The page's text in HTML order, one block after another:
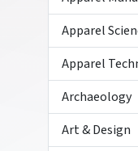
Apparel
Apparel
Archaeology
Art & Design